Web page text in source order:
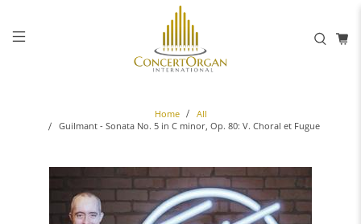
Home
All
Guilmant - Sonata No. 5 in C minor, Op. 80: V. Choral et Fugue